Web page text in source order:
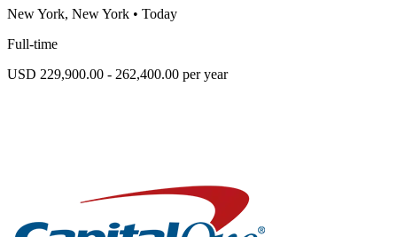
New York, New York • Today
Full-time
USD 229,900.00 - 262,400.00 per year